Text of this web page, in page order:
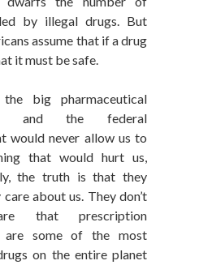
by illegal drugs. But
assume that if a drug
it must be safe.
big pharmaceutical
and the federal
would never allow us to
that would hurt us,
the truth is that they
care about us. They don’t
that prescription
are some of the most
on the entire planet